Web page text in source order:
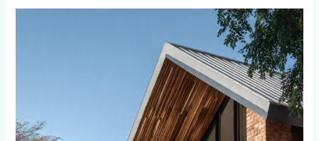
and
Bryanston